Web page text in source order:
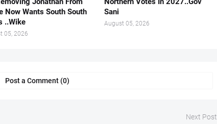
Now Wants South South
..Wike
05, 2026
Sani
August 05, 2026
Post a Comment (0)
Next Post